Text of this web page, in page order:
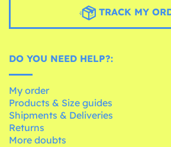
TRACK MY
DO YOU NEED HELP?:
My order
Products & Size guides
Shipments & Deliveries
Returns
More doubts